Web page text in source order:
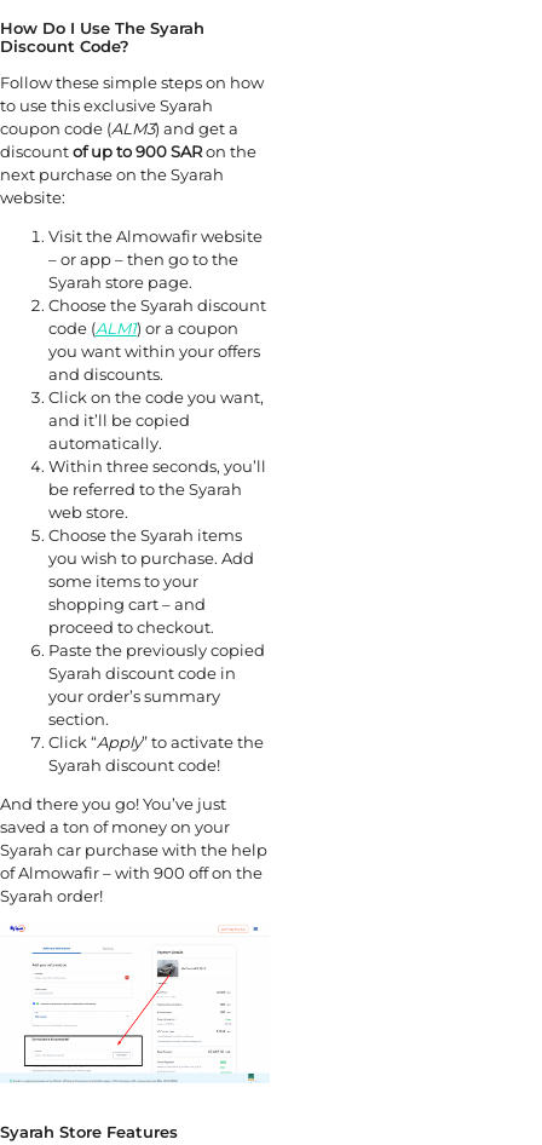
How Do I Use The Syarah
Discount Code?
Follow these simple steps on how
to use this exclusive Syarah
coupon code (ALM3) and get a
discountof up to 900 SARon the
next purchase on the Syarah
website:
Visit the Almowafir website
– or app – then go to the
Syarah store page.
Choose the Syarah discount
code (ALM1) or a coupon
you want within your offers
and discounts.
Click on the code you want,
and it’ll be copied
automatically.
Within three seconds, you’ll
be referred to the Syarah
web store.
Choose the Syarah items
you wish to purchase. Add
some items to your
shopping cart – and
proceed to checkout.
Paste the previously copied
Syarah discount code in
your order’s summary
section.
Click “Apply” to activate the
Syarah discount code!
And there you go! You’ve just
saved a ton of money on your
Syarah car purchase with the help
of Almowafir – with 900 off on the
Syarah order!
Syarah Store Features